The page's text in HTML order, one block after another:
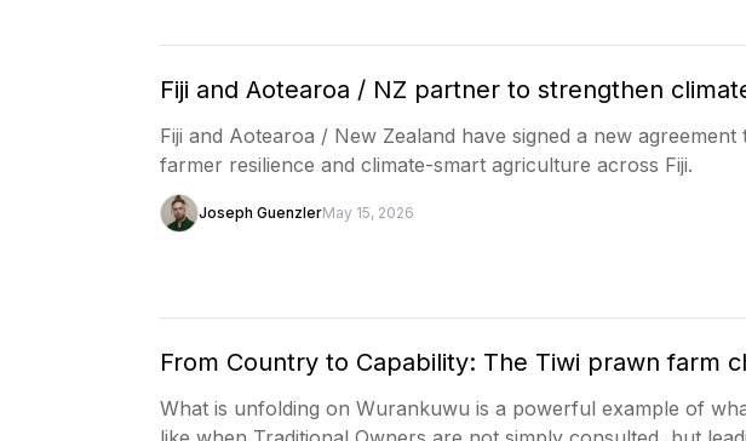
Fiji and Aotearoa / NZ partner to strengthen
Fiji and Aotearoa / New Zealand have signed a new
farmer resilience and climate-smart agriculture across Fiji.
Joseph GuenzlerMay 15, 2026
From Country to Capability: The Tiwi prawn farm
What is unfolding on Wurankuwu is a powerful example of